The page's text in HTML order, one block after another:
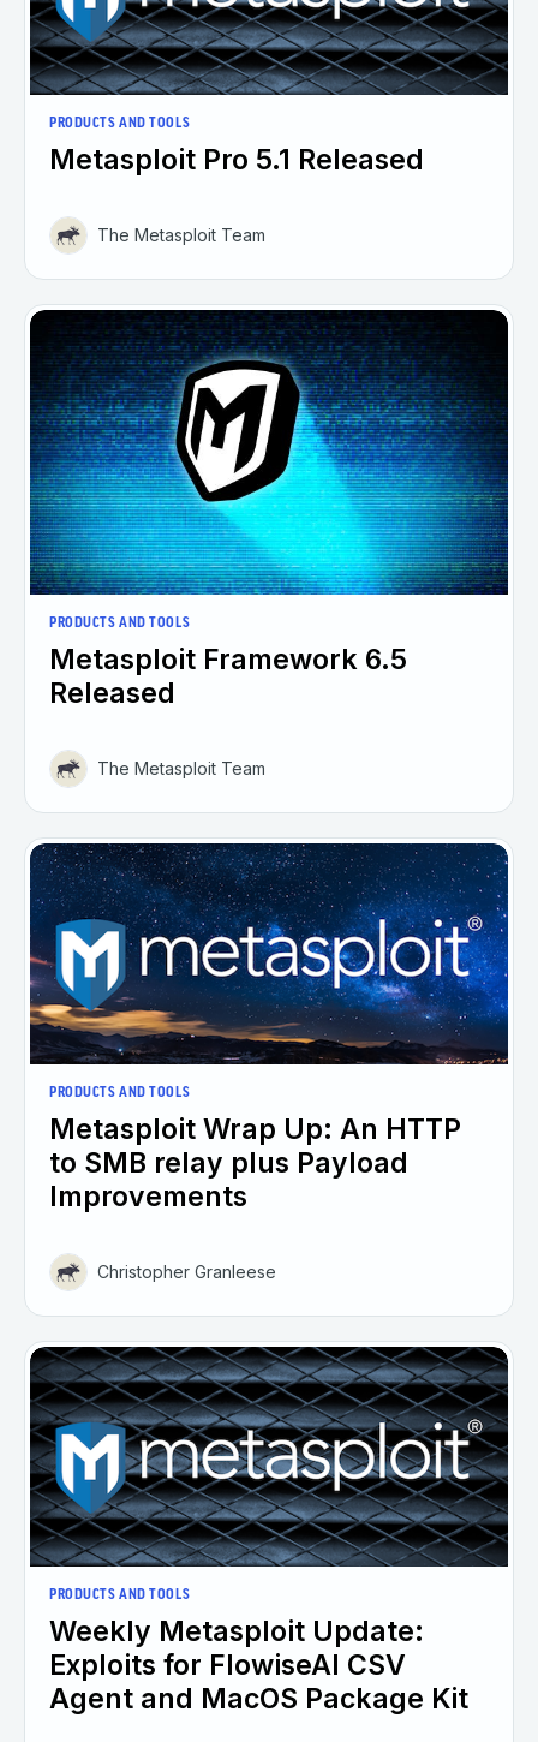
PRODUCTS AND TOOLS
Metasploit Pro 5.1 Released
The Metasploit Team
PRODUCTS AND TOOLS
Metasploit Framework 6.5
Released
The Metasploit Team
PRODUCTS AND TOOLS
Metasploit Wrap Up: An HTTP
to SMB relay plus Payload
Improvements
Christopher Granleese
PRODUCTS AND TOOLS
Weekly Metasploit Update:
Exploits for FlowiseAI CSV
Agent and MacOS Package Kit